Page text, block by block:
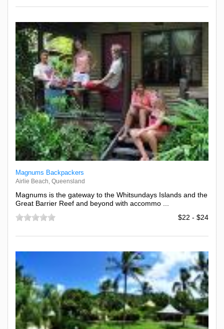
Magnums Backpackers
Airlie Beach, Queensland
Magnums is the gateway to the Whitsundays Islands and the
Great Barrier Reef and beyond with accommo ...
$22 - $24